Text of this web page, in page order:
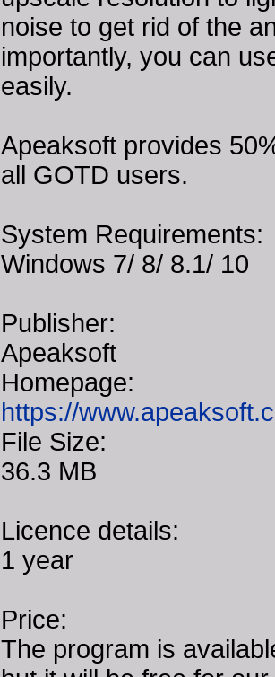
noise to get rid of the
importantly, you can
easily.
Apeaksoft provides
all GOTD users.
System Requirements:
Windows 7/ 8/ 8.1/ 10
Publisher:
Apeaksoft
Homepage:
https://
File Size:
36.3 MB
Licence details:
1 year
Price:
The program is